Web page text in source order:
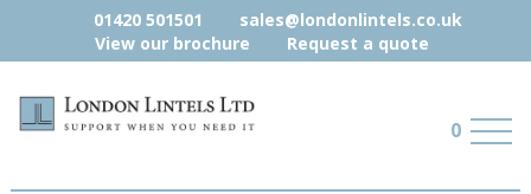
01420 501501
sales@londonlintels.co.uk
View our brochure
Request a quote
0